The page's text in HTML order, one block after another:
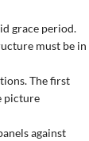
grace period.
must be in
The first
picture
against